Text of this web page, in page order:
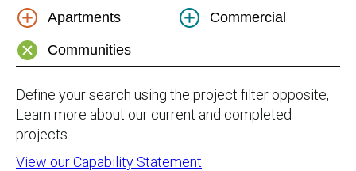
Define your search using the project filter opposite,
Learn more about our current and completed
projects.
View our Capability Statement
Apartments Commercial
Communities